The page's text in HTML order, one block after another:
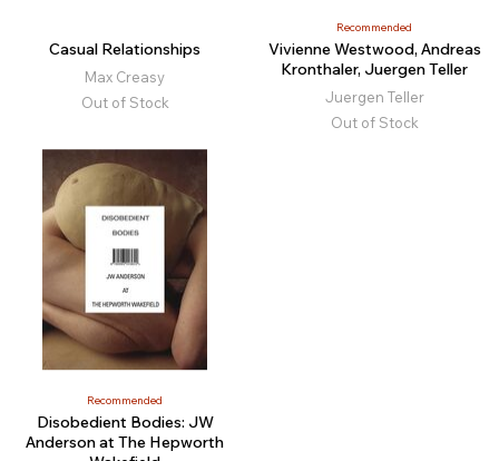
Casual Relationships
Max Creasy
Out of Stock
Recommended
Vivienne Westwood, Andreas
Kronthaler, Juergen Teller
Juergen Teller
Out of Stock
Recommended
Disobedient Bodies: JW
Anderson at The Hepworth